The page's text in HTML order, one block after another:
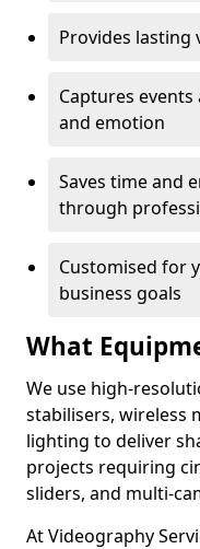
Provides lasting
Captures
and emotion
Saves time and
through
Customised for
business goals
What
We use high-
stabilisers, wireless
lighting to deliver
projects requiring
sliders, and multi-
At Videography